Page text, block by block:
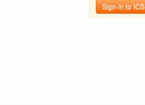
Sign-in to ICS